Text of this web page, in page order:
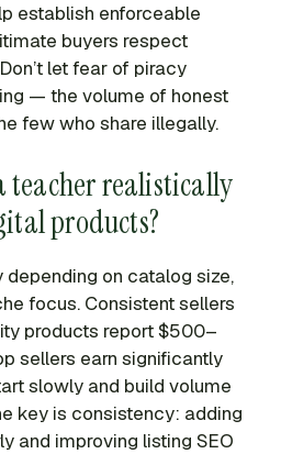
establish enforceable
buyers respect
let fear of piracy
— the volume of honest
few who share illegally.
teacher realistically
products?
on catalog size,
focus. Consistent sellers
products report $500–
sellers earn significantly
slowly and build volume
key is consistency: adding
and improving listing SEO